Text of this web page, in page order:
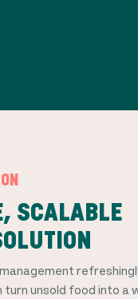
SCALABLE
turn unsold food into a